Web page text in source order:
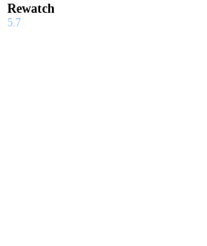
Rewatch
5.7